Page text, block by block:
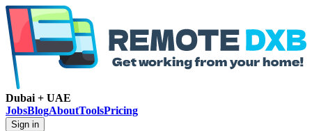
Dubai + UAE
JobsBlogAboutToolsPricing
Sign in